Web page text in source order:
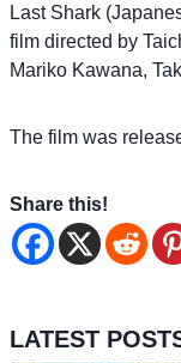
Last Shark
film directed by
Mariko Kawana,
The film was
Share this!
LATEST